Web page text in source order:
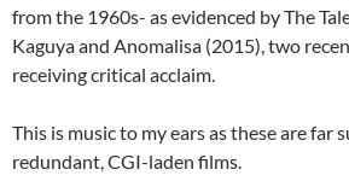
from the 1960s- as evidenced by The
Kaguya and Anomalisa (2015), two
receiving critical acclaim.
This is music to my ears as these are far
redundant, CGI-laden films.